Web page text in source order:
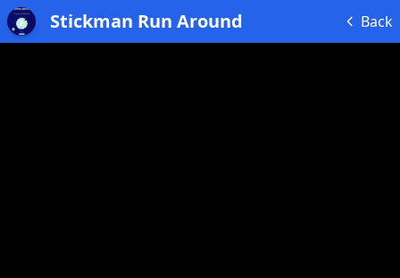
Stickman Run Around Back